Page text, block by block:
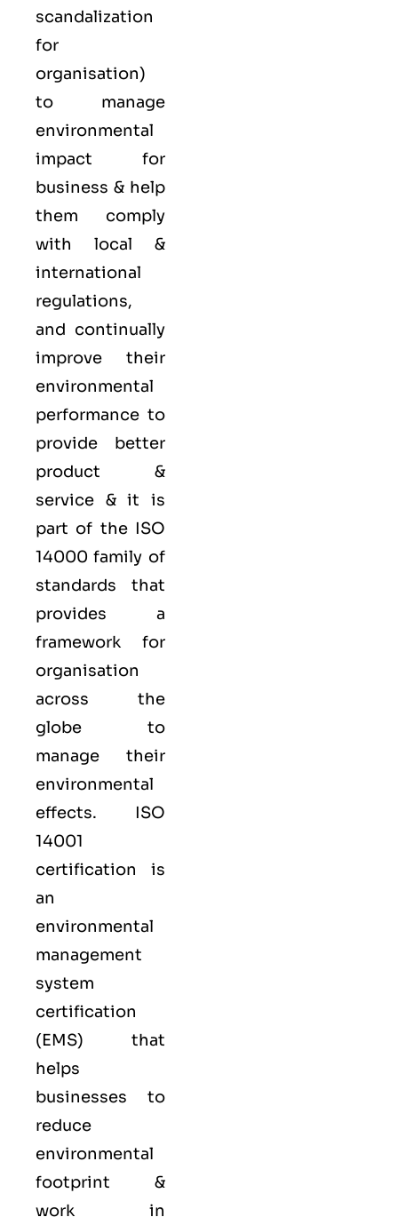
scandalization
for
organisation)
to manage
environmental
impact for
business & help
them comply
with local &
international
regulations,
and continually
improve their
environmental
performance to
provide better
product &
service & it is
part of the ISO
14000 family of
standards that
provides a
framework for
organisation
across the
globe to
manage their
environmental
effects. ISO
14001
certification is
an
environmental
management
system
certification
(EMS) that
helps
businesses to
reduce
environmental
footprint &
work in